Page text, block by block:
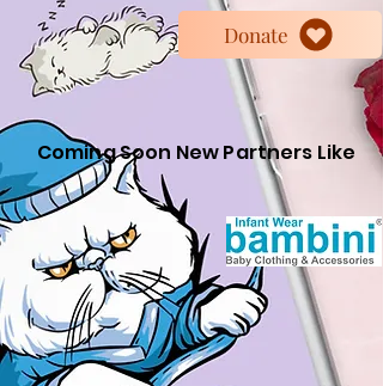
Donate
Coming Soon New Partners Like